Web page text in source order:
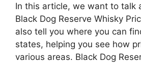
In this article, we want to talk
Black Dog Reserve Whisky
also tell you where you can
states, helping you see how
various areas. Black Dog